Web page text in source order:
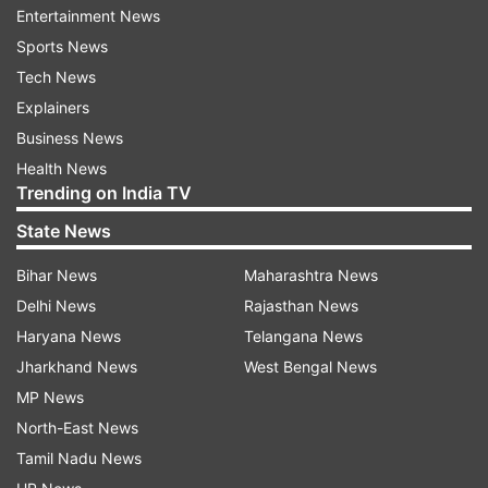
The MLA's efforts earned him praise from
Pinarayi Vijayan, the Chief Minister of
neighbouring state of Kerala. Mighty impressed,
Vijayan called him a crusader against
superstition. "TDP MLA Nimmala Rama Naidu
deserves praise for spending a night at a
crematorium where workers had refused to
enter after dark to do modernisation work out of
fear of 'spirits'. Rama Naidu is a crusader against
superstition. He has decided to spend more
nights at this crematorium in Palakole of West
Godavari district to instill confidence among
workers who are afraid of ghosts."
Entertainment News
Sports News
Tech News
Explainers
Business News
Health News
Trending on India TV
State News
Bihar News
Delhi News
Haryana News
Jharkhand News
MP News
North-East News
Tamil Nadu News
Maharashtra News
Rajasthan News
Telangana News
West Bengal News